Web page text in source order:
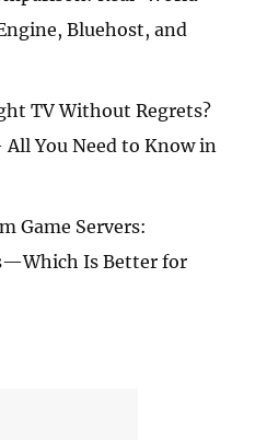
Bluehost, and
TV Without Regrets?
You Need to Know in
Game Servers:
Is Better for